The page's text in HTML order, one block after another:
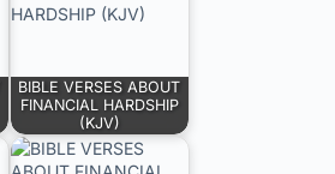
BIBLE VERSES ABOUT
FINANCIAL HARDSHIP
(KJV)